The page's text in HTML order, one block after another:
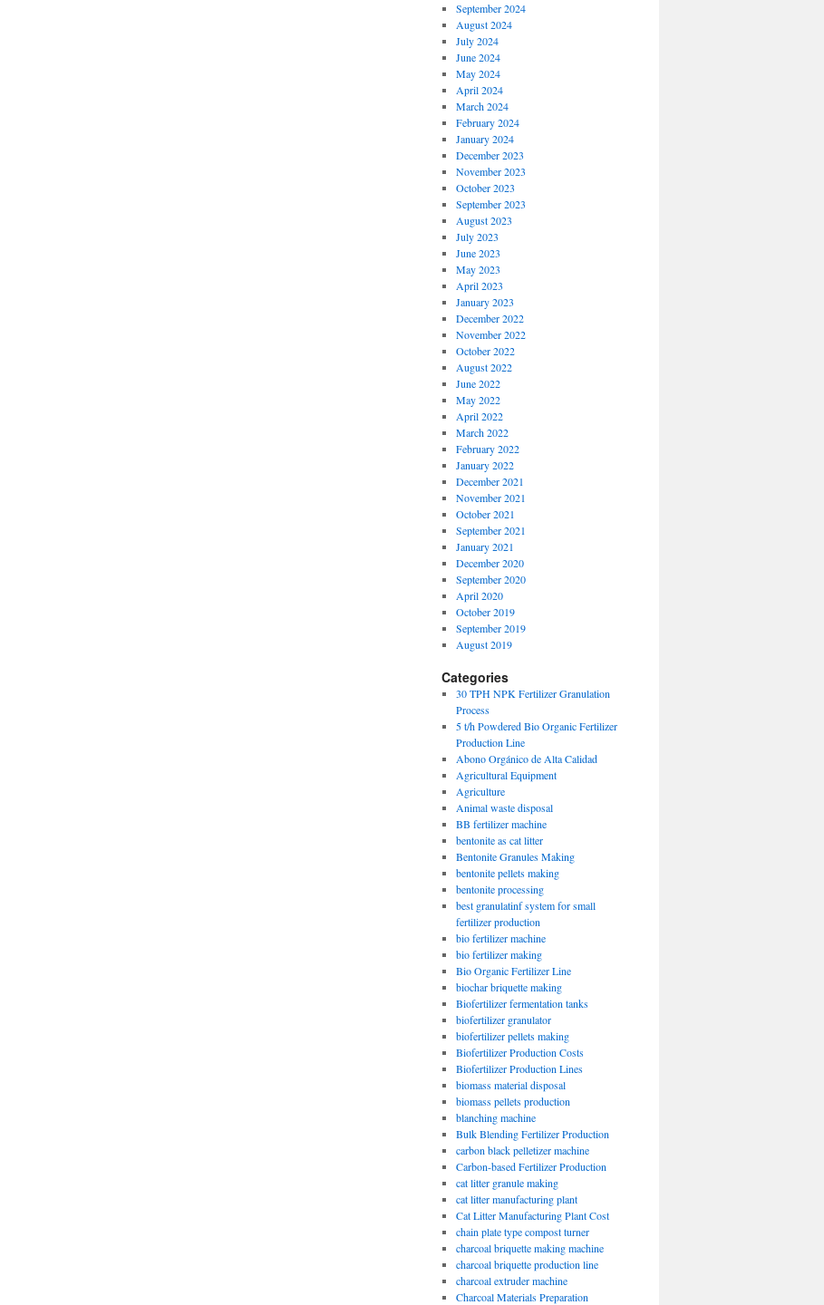
September 2024
August 2024
July 2024
June 2024
May 2024
April 2024
March 2024
February 2024
January 2024
December 2023
November 2023
October 2023
September 2023
August 2023
July 2023
June 2023
May 2023
April 2023
January 2023
December 2022
November 2022
October 2022
August 2022
June 2022
May 2022
April 2022
March 2022
February 2022
January 2022
December 2021
November 2021
October 2021
September 2021
January 2021
December 2020
September 2020
April 2020
October 2019
September 2019
August 2019
Categories
30 TPH NPK Fertilizer Granulation
Process
5 t/h Powdered Bio Organic Fertilizer
Production Line
Abono Orgánico de Alta Calidad
Agricultural Equipment
Agriculture
Animal waste disposal
BB fertilizer machine
bentonite as cat litter
Bentonite Granules Making
bentonite pellets making
bentonite processing
best granulatinf system for small
fertilizer production
bio fertilizer machine
bio fertilizer making
Bio Organic Fertilizer Line
biochar briquette making
Biofertilizer fermentation tanks
biofertilizer granulator
biofertilizer pellets making
Biofertilizer Production Costs
Biofertilizer Production Lines
biomass material disposal
biomass pellets production
blanching machine
Bulk Blending Fertilizer Production
carbon black pelletizer machine
Carbon-based Fertilizer Production
cat litter granule making
cat litter manufacturing plant
Cat Litter Manufacturing Plant Cost
chain plate type compost turner
charcoal briquette making machine
charcoal briquette production line
charcoal extruder machine
Charcoal Materials Preparation